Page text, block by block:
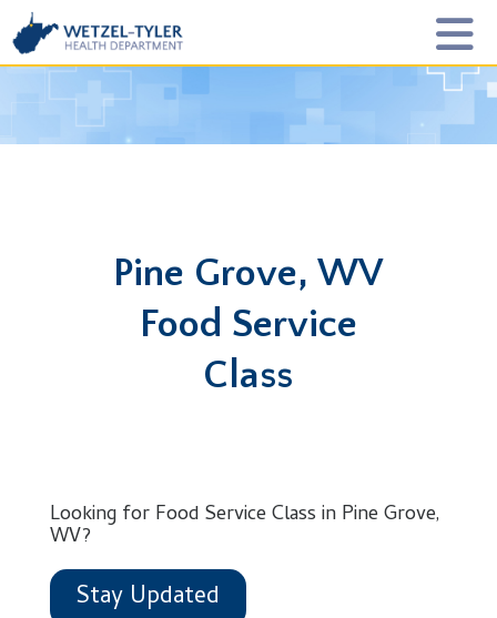
Pine Grove, WV
Food Service
Class
Looking for Food Service Class in Pine Grove,
WV?
Stay Updated